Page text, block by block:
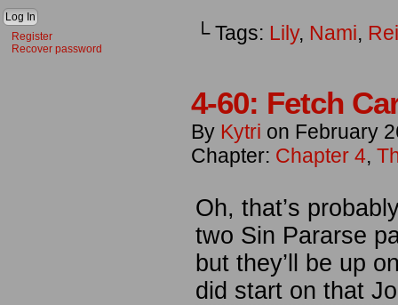
Register
Recover password
└ Tags: Lily, Nami, Rei
4-60: Fetch
By Kytri on February
Chapter: Chapter 4,
Oh, that’s
two Sin Pararse
but they’ll be up
did start on that